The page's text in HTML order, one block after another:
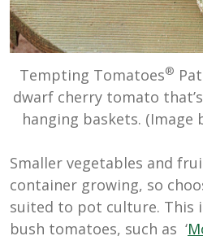
Tempting Tomatoes®
dwarf cherry tomato
hanging baskets. (Image
Smaller vegetables and
container growing, so
suited to pot culture. This
bush tomatoes, such as ‘